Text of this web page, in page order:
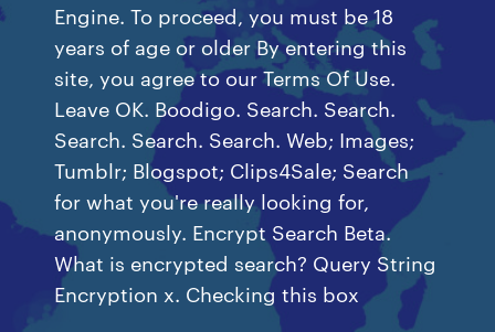
Engine. To proceed, you must be 18
years of age or older By entering this
site, you agree to our Terms Of Use.
Leave OK. Boodigo. Search. Search.
Search. Search. Search. Web; Images;
Tumblr; Blogspot; Clips4Sale; Search
for what you're really looking for,
anonymously. Encrypt Search Beta.
What is encrypted search? Query String
Encryption x. Checking this box